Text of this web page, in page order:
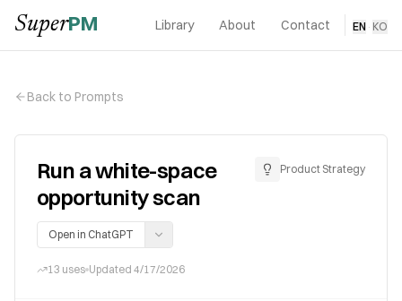
SuperPM Library About Contact EN · KO
Back to Prompts
Run a white-space
opportunity scan
Open in ChatGPT
Product Strategy
13 uses Updated 4/17/2026